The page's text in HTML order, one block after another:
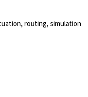
routing, simulation